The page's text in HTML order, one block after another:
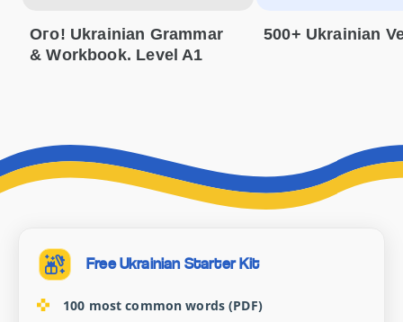
Ого! Ukrainian Grammar
& Workbook. Level A1
500+ Ukrainian
Free Ukrainian Starter Kit
100 most common words (PDF)